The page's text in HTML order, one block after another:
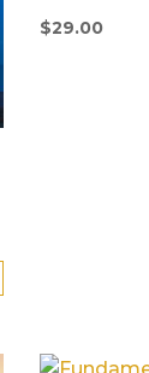
$29.00